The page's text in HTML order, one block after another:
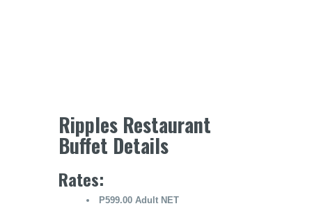
Ripples Restaurant
Buffet Details
Rates:
P599.00 Adult NET